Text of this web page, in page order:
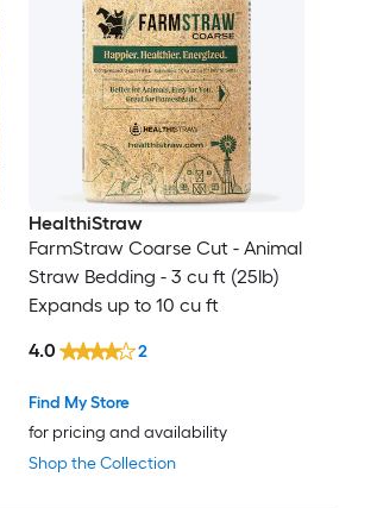
HealthiStraw
FarmStraw Coarse Cut - Animal
Straw Bedding - 3 cu ft (25lb)
Expands up to 10 cu ft
Shop the Collection
Find My Store
for pricing and availability
4.0 2